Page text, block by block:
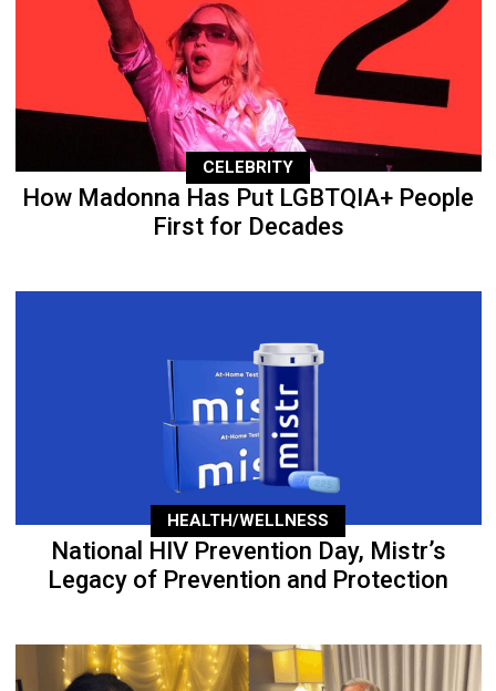
CELEBRITY
How Madonna Has Put LGBTQIA+ People
First for Decades
HEALTH/WELLNESS
National HIV Prevention Day, Mistr’s
Legacy of Prevention and Protection